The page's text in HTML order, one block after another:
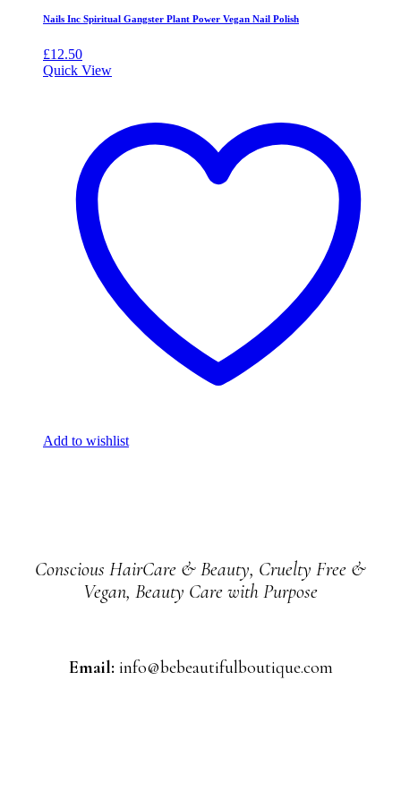
Nails Inc Spiritual Gangster Plant Power Vegan Nail Polish
£12.50
Quick View
Add to wishlist
Conscious HairCare & Beauty, Cruelty Free &
Vegan, Beauty Care with Purpose
Email:info@bebeautifulboutique.com